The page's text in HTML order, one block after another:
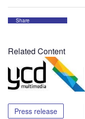
Share
Related Content
Press release